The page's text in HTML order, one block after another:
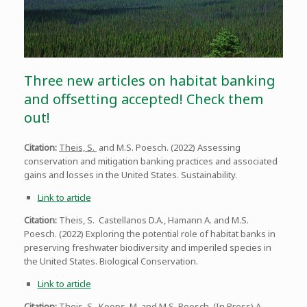
Three new articles on habitat banking
and offsetting accepted! Check them
out!
Citation: Theis, S. and M.S. Poesch. (2022) Assessing
conservation and mitigation banking practices and associated
gains and losses in the United States. Sustainability.
Link to article
Citation: Theis, S. Castellanos D.A., Hamann A. and M.S.
Poesch. (2022) Exploring the potential role of habitat banks in
preserving freshwater biodiversity and imperiled species in
the United States. Biological Conservation.
Link to article